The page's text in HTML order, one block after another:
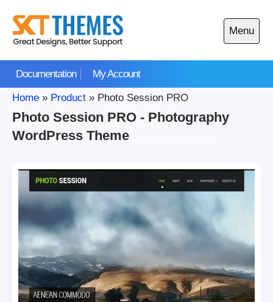
content
Documentation My Account
Menu
Open
main
Home » Product » Photo Session PRO
Photo Session PRO - Photography
WordPress Theme